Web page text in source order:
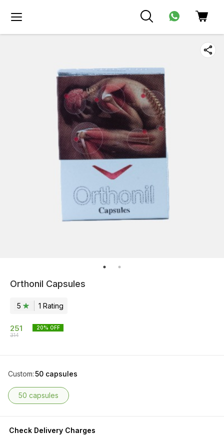
Orthonil Capsules
5 1 Rating
251
314
20% OFF
Custom:50 capsules
50 capsules
Check Delivery Charges